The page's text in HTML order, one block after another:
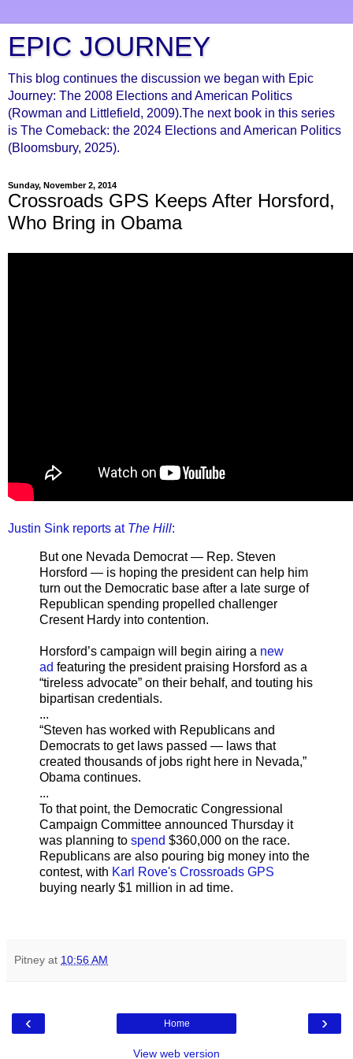
EPIC JOURNEY
This blog continues the discussion we began with Epic
Journey: The 2008 Elections and American Politics
(Rowman and Littlefield, 2009).The next book in this series
is The Comeback: the 2024 Elections and American Politics
(Bloomsbury, 2025).
Sunday, November 2, 2014
Crossroads GPS Keeps After Horsford,
Who Bring in Obama
Justin Sink reports at The Hill:
But one Nevada Democrat — Rep. Steven
Horsford — is hoping the president can help him
turn out the Democratic base after a late surge of
Republican spending propelled challenger
Cresent Hardy into contention.
Horsford’s campaign will begin airing a new
ad featuring the president praising Horsford as a
“tireless advocate” on their behalf, and touting his
bipartisan credentials.
...
“Steven has worked with Republicans and
Democrats to get laws passed — laws that
created thousands of jobs right here in Nevada,”
Obama continues.
...
To that point, the Democratic Congressional
Campaign Committee announced Thursday it
was planning to spend $360,000 on the race.
Republicans are also pouring big money into the
contest, with Karl Rove's Crossroads GPS
buying nearly $1 million in ad time.
Pitney at 10:56 AM
‹ ›
Home
View web version